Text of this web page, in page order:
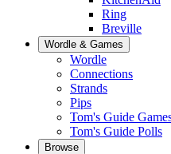
Ring
Breville
Wordle & Games
Wordle
Connections
Strands
Pips
Tom's Guide
Tom's Guide Polls
Browse